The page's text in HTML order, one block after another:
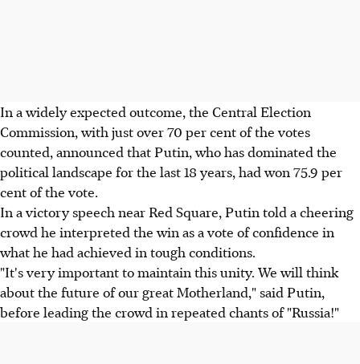
In a widely expected outcome, the Central Election
Commission, with just over 70 per cent of the votes
counted, announced that Putin, who has dominated the
political landscape for the last 18 years, had won 75.9 per
cent of the vote.
In a victory speech near Red Square, Putin told a cheering
crowd he interpreted the win as a vote of confidence in
what he had achieved in tough conditions.
"It's very important to maintain this unity. We will think
about the future of our great Motherland," said Putin,
before leading the crowd in repeated chants of "Russia!"